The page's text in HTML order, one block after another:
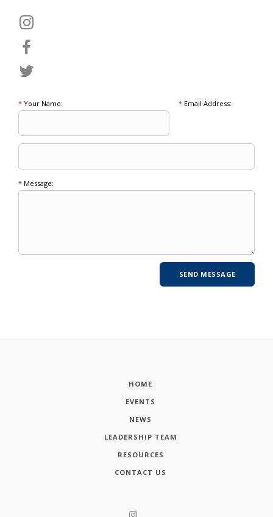
* Your Name: *Email Address:
* Message:
HOME
EVENTS
NEWS
LEADERSHIP TEAM
RESOURCES
CONTACT US